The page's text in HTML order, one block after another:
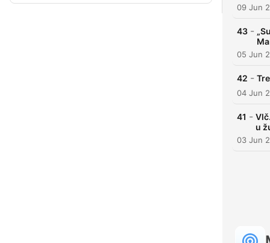
09 Jun
43 -
05 Jun
42 -
04 Jun
41 -
u
03 Jun